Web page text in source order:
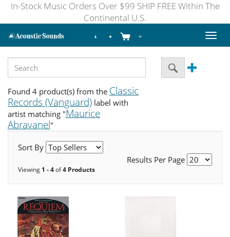
In-Stock Music Orders Over $99 SHIP FREE Within The
Continental U.S.
Toggle
Found 4 product(s) from the Classic
Records (Vanguard) label with
artist matching "Maurice
Abravanel"
Sort By
Results Per Page
Viewing 1 - 4of4 Products